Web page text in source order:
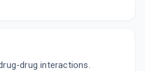
drug interactions.